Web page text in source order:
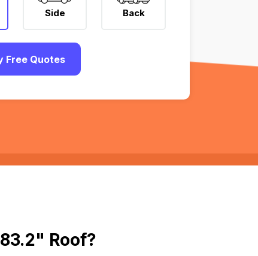
Side Back
Free Quotes
Roof?